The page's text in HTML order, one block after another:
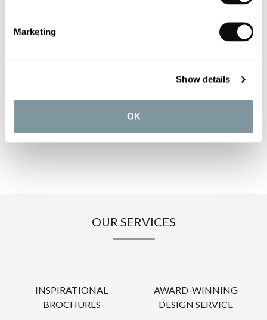
Marketing
Show details
OK
PRODUCT SPECIFICATIONS
CARE INSTRUCTIONS
OUR SERVICES
INSPIRATIONAL
BROCHURES
AWARD-WINNING
DESIGN SERVICE